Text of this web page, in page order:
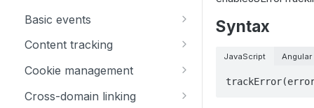
Nuxt
React
VUE
Basic events
trackGoal
trackEvent
trackPageView
Content tracking
logAllContentBlocksOnPage
trackAllContentImpressions
Cookie management
deleteCookies
Cross-domain linking
Syntax
JavaScript Angular